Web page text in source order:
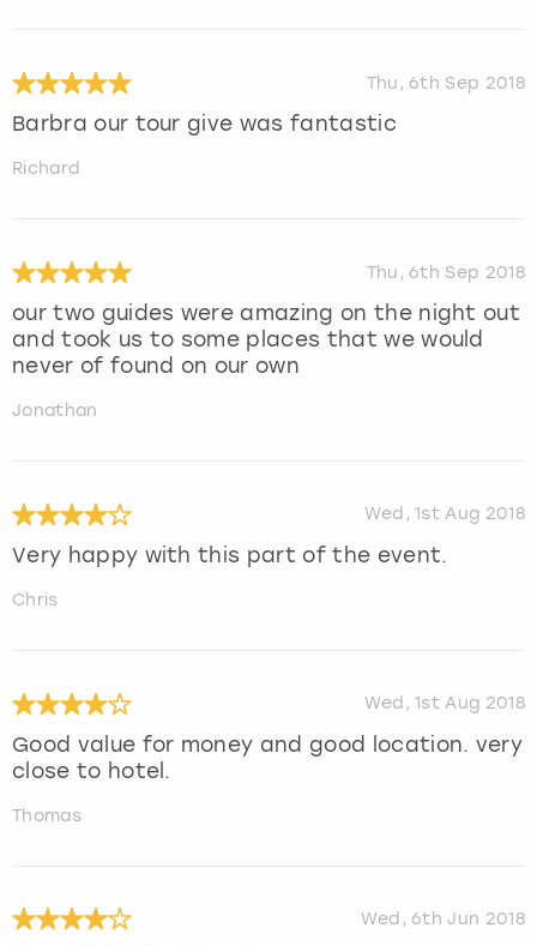
Thu, 6th Sep 2018
Barbra our tour give was fantastic
Richard
Thu, 6th Sep 2018
our two guides were amazing on the night out
and took us to some places that we would
never of found on our own
Jonathan
Wed, 1st Aug 2018
Very happy with this part of the event.
Chris
Wed, 1st Aug 2018
Good value for money and good location. very
close to hotel.
Thomas
Wed, 6th Jun 2018